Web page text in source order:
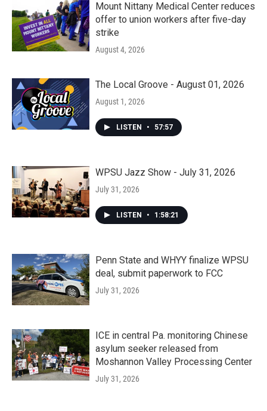
Mount Nittany Medical Center reduces
offer to union workers after five-day
strike
August 4, 2026
The Local Groove - August 01, 2026
August 1, 2026
LISTEN • 57:57
WPSU Jazz Show - July 31, 2026
July 31, 2026
LISTEN • 1:58:21
Penn State and WHYY finalize WPSU
deal, submit paperwork to FCC
July 31, 2026
ICE in central Pa. monitoring Chinese
asylum seeker released from
Moshannon Valley Processing Center
July 31, 2026